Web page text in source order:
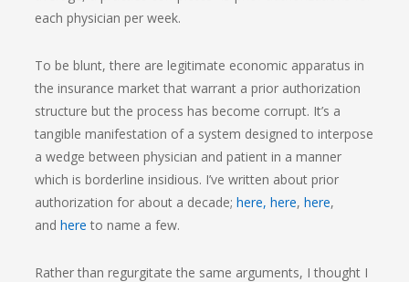
each physician per week.
To be blunt, there are legitimate economic apparatus in
the insurance market that warrant a prior authorization
structure but the process has become corrupt. It’s a
tangible manifestation of a system designed to interpose
a wedge between physician and patient in a manner
which is borderline insidious. I’ve written about prior
authorization for about a decade;here, here,here,
andhere to name a few.
Rather than regurgitate the same arguments, I thought I